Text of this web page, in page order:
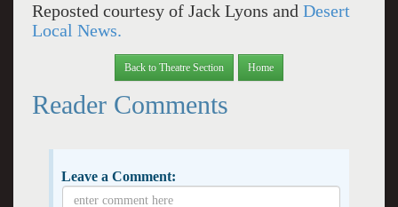
Reposted courtesy of Jack Lyons and Desert
Local News.
Back to Theatre Section Home
Reader Comments
Leave a Comment: